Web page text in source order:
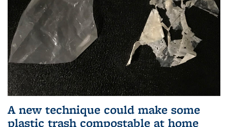
A new technique could make some
plastic trash compostable at home